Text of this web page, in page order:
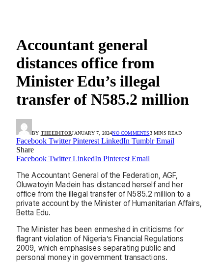
Accountant general
distances office from
Minister Edu’s illegal
transfer of N585.2 million
BY THEEDITORJANUARY 7, 2024NO COMMENTS3 MINS READ
Facebook Twitter Pinterest LinkedIn Tumblr Email
Share
Facebook Twitter LinkedIn Pinterest Email
The Accountant General of the Federation, AGF,
Oluwatoyin Madein has distanced herself and her
office from the illegal transfer of N585.2 million to a
private account by the Minister of Humanitarian Affairs,
Betta Edu.
The Minister has been enmeshed in criticisms for
flagrant violation of Nigeria’s Financial Regulations
2009, which emphasises separating public and
personal money in government transactions.